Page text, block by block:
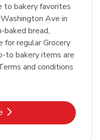
to bakery favorites
Ave in
baked bread,
for regular Grocery
to bakery items are
and conditions
Opens in New Tab